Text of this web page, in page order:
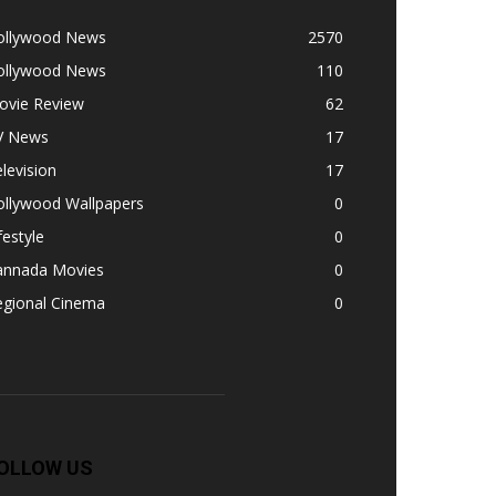
News
2570
News
110
Review
62
News
17
17
Wallpapers
0
0
Movies
0
Cinema
0
US